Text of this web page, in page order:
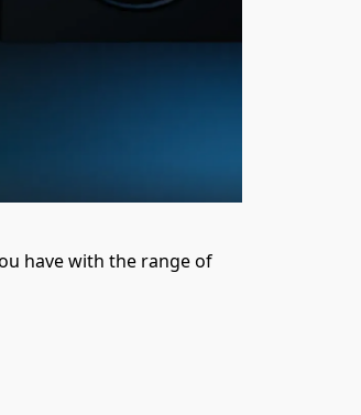
have with the range of